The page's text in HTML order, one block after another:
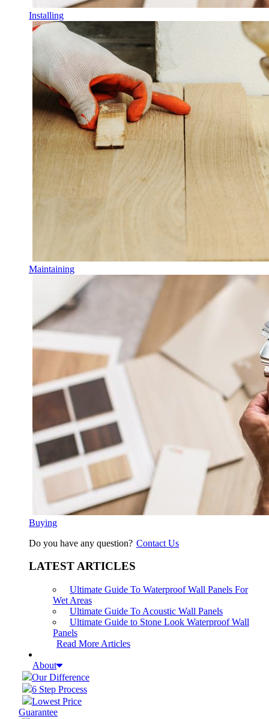
Installing
Maintaining
Buying
Do you have any question? Contact Us
LATEST ARTICLES
Ultimate Guide To Waterproof Wall Panels For
Wet Areas
Ultimate Guide To Acoustic Wall Panels
Ultimate Guide to Stone Look Waterproof Wall
Panels
Read More Articles
About
Our Difference
6 Step Process
Lowest Price
Guarantee